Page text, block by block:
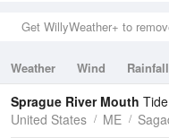
Get WillyWeather+ to
Weather Wind Rainfall
Tides
Swell
Sprague River Mouth
United States
ME